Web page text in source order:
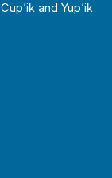
and Yup’ik